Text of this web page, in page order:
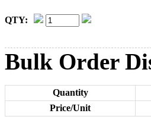
QTY:
Bulk Order
Quantity
Price/Unit